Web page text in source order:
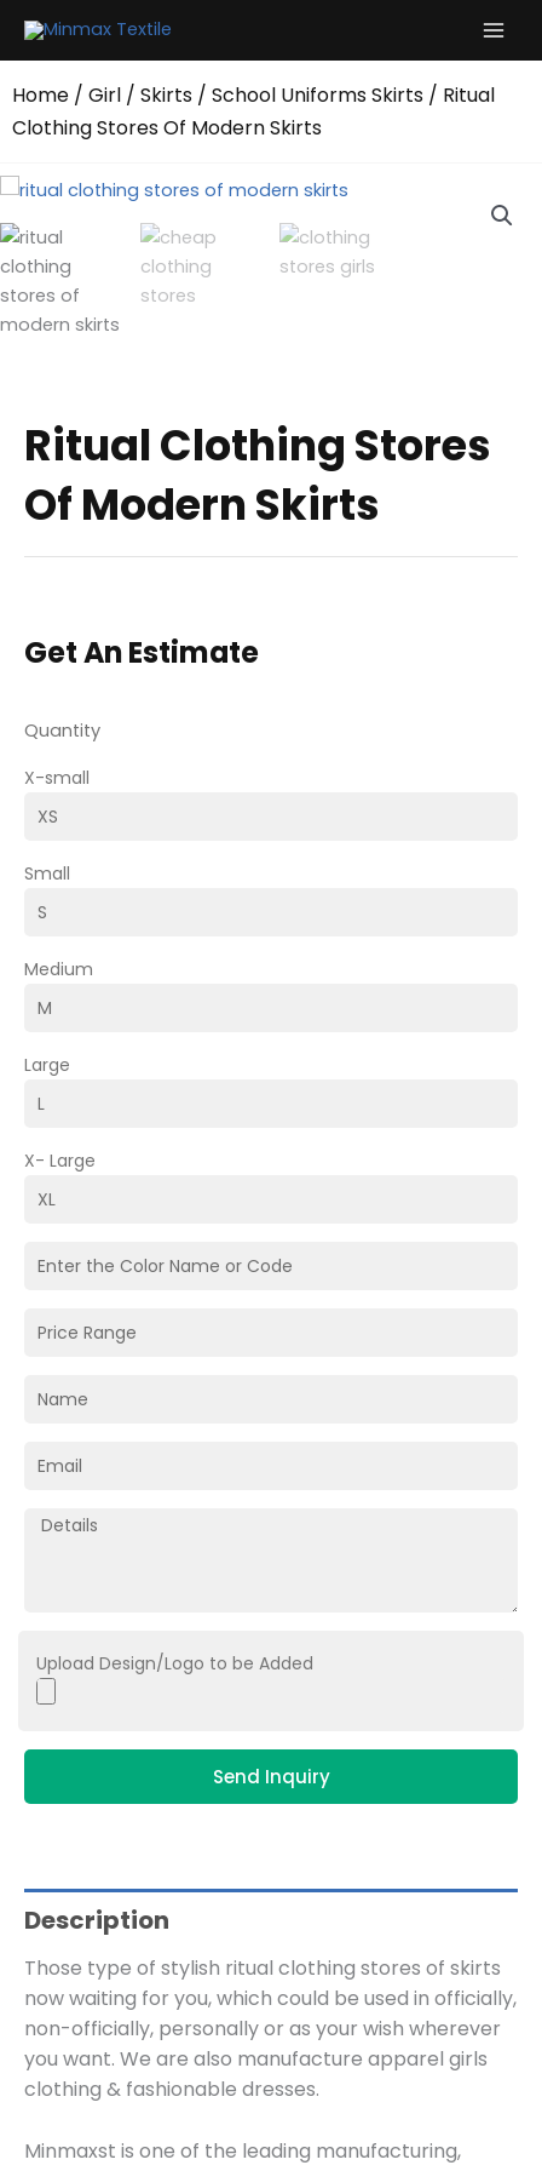
Home / Girl / Skirts / School Uniforms Skirts / Ritual
Clothing Stores Of Modern Skirts
Ritual Clothing Stores
Of Modern Skirts
Get An Estimate
Quantity
X-small
Small
Medium
Large
X- Large
Upload Design/Logo to be Added
Send Inquiry
Description
Those type of stylish ritual clothing stores of skirts
now waiting for you, which could be used in officially,
non-officially, personally or as your wish wherever
you want. We are also manufacture apparel girls
clothing & fashionable dresses.
Minmaxst is one of the leading manufacturing,